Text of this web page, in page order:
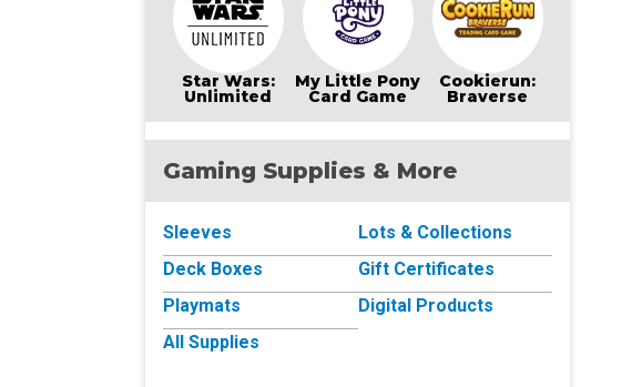
Star Wars:
Unlimited
My Little Pony
Card Game
Cookierun:
Braverse
Gaming Supplies & More
Sleeves
Deck Boxes
Playmats
All Supplies
Lots & Collections
Gift Certificates
Digital Products